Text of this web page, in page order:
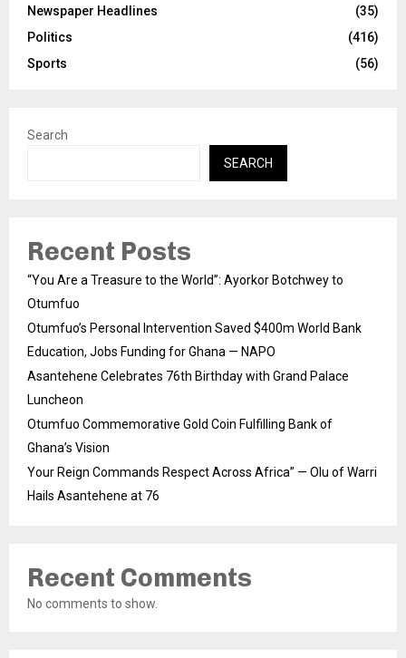
Newspaper Headlines
(35)
Politics
(416)
Sports
(56)
Search
SEARCH
Recent Posts
“You Are a Treasure to the World”: Ayorkor Botchwey to
Otumfuo
Otumfuo’s Personal Intervention Saved $400m World Bank
Education, Jobs Funding for Ghana — NAPO
Asantehene Celebrates 76th Birthday with Grand Palace
Luncheon
Otumfuo Commemorative Gold Coin Fulfilling Bank of
Ghana’s Vision
Your Reign Commands Respect Across Africa” — Olu of Warri
Hails Asantehene at 76
Recent Comments
No comments to show.